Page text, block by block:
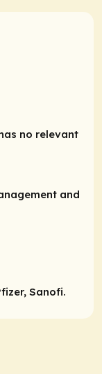
no relevant
and
Sanofi.